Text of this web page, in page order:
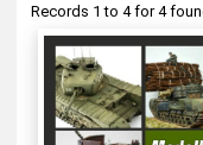
Records 1 to 4 for 4